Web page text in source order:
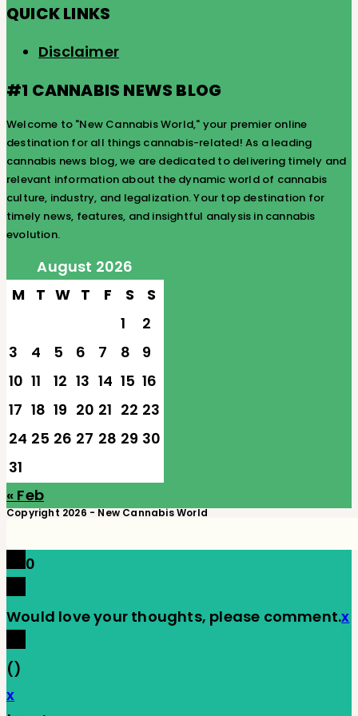
QUICK LINKS
Disclaimer
#1 CANNABIS NEWS BLOG
Welcome to "New Cannabis World," your premier online
destination for all things cannabis-related! As a leading
cannabis news blog, we are dedicated to delivering timely and
relevant information about the dynamic world of cannabis
culture, industry, and legalization. Your top destination for
timely news, features, and insightful analysis in cannabis
evolution.
August 2026
M T W T F S
S
1
2
3
4 5 6 7 8
9
10 11 12 13 14 15 16
17 18 19 20 21 22 23
24 25 26 27 28 29 30
31
« Feb
Copyright 2026 - New Cannabis World
0
Would love your thoughts, please comment.x
()
x